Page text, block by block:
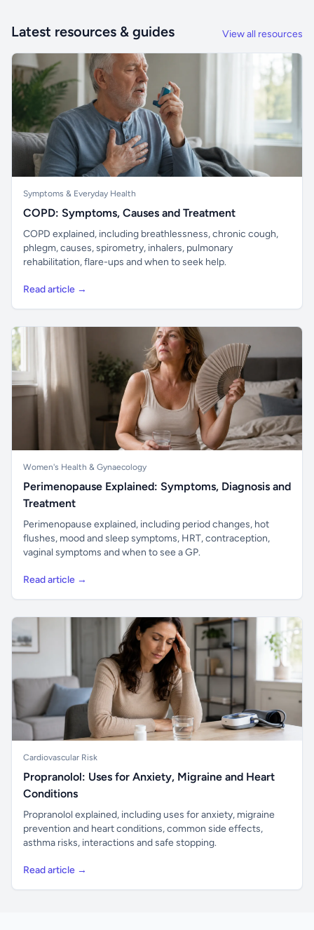
Latest resources & guides View all resources
Symptoms & Everyday Health
COPD: Symptoms, Causes and Treatment
COPD explained, including breathlessness, chronic cough,
phlegm, causes, spirometry, inhalers, pulmonary
rehabilitation, flare-ups and when to seek help.
Read article →
Women's Health & Gynaecology
Perimenopause Explained: Symptoms, Diagnosis and
Treatment
Perimenopause explained, including period changes, hot
flushes, mood and sleep symptoms, HRT, contraception,
vaginal symptoms and when to see a GP.
Read article →
Cardiovascular Risk
Propranolol: Uses for Anxiety, Migraine and Heart
Conditions
Propranolol explained, including uses for anxiety, migraine
prevention and heart conditions, common side effects,
asthma risks, interactions and safe stopping.
Read article →